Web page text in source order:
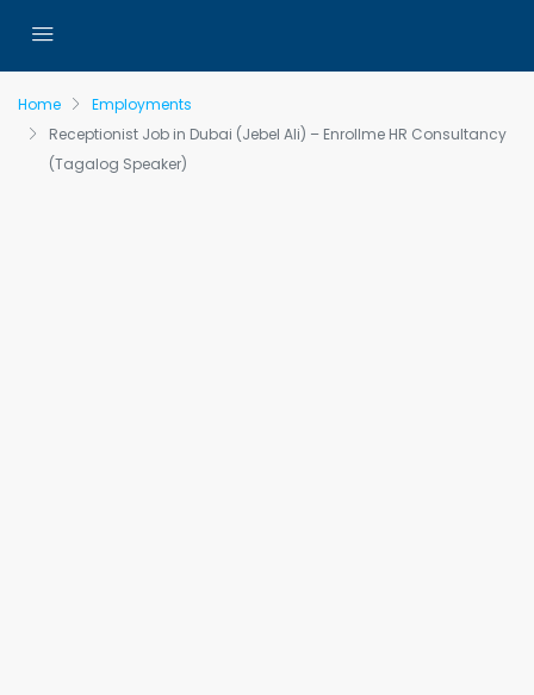
Home
Employments
Receptionist Job in Dubai (Jebel Ali) – Enrollme HR Consultancy
(Tagalog Speaker)